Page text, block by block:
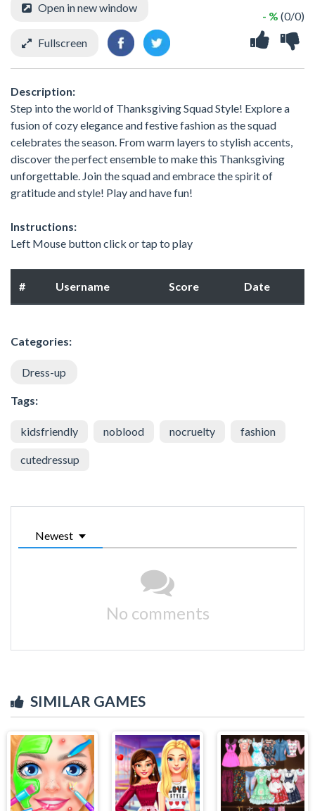
- % (0/0)
Open in new window
Fullscreen
Description:
Step into the world of Thanksgiving Squad Style! Explore a
fusion of cozy elegance and festive fashion as the squad
celebrates the season. From warm layers to stylish accents,
discover the perfect ensemble to make this Thanksgiving
unforgettable. Join the squad and embrace the spirit of
gratitude and style! Play and have fun!
Instructions:
Left Mouse button click or tap to play
# Username Score Date
Categories:
Dress-up
Tags:
kidsfriendly noblood nocruelty fashion
cutedressup
Newest
No comments
SIMILAR GAMES